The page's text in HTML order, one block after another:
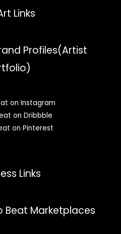
Links
Profiles(Artist
on Instagram
on Dribbble
on Pinterest
Links
Beat Marketplaces